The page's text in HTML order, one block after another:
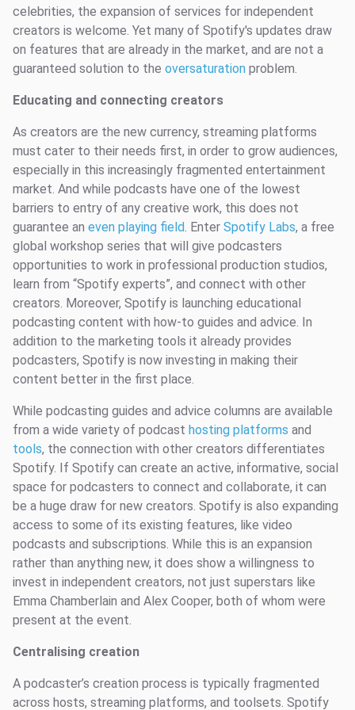
celebrities, the expansion of services for independent
creators is welcome. Yet many of Spotify's updates draw
on features that are already in the market, and are not a
guaranteed solution to the oversaturation problem.
Educating and connecting creators
As creators are the new currency, streaming platforms
must cater to their needs first, in order to grow audiences,
especially in this increasingly fragmented entertainment
market. And while podcasts have one of the lowest
barriers to entry of any creative work, this does not
guarantee an even playing field. Enter Spotify Labs, a free
global workshop series that will give podcasters
opportunities to work in professional production studios,
learn from “Spotify experts”, and connect with other
creators. Moreover, Spotify is launching educational
podcasting content with how-to guides and advice. In
addition to the marketing tools it already provides
podcasters, Spotify is now investing in making their
content better in the first place.
While podcasting guides and advice columns are available
from a wide variety of podcast hosting platforms and
tools, the connection with other creators differentiates
Spotify. If Spotify can create an active, informative, social
space for podcasters to connect and collaborate, it can
be a huge draw for new creators. Spotify is also expanding
access to some of its existing features, like video
podcasts and subscriptions. While this is an expansion
rather than anything new, it does show a willingness to
invest in independent creators, not just superstars like
Emma Chamberlain and Alex Cooper, both of whom were
present at the event.
Centralising creation
A podcaster’s creation process is typically fragmented
across hosts, streaming platforms, and toolsets. Spotify